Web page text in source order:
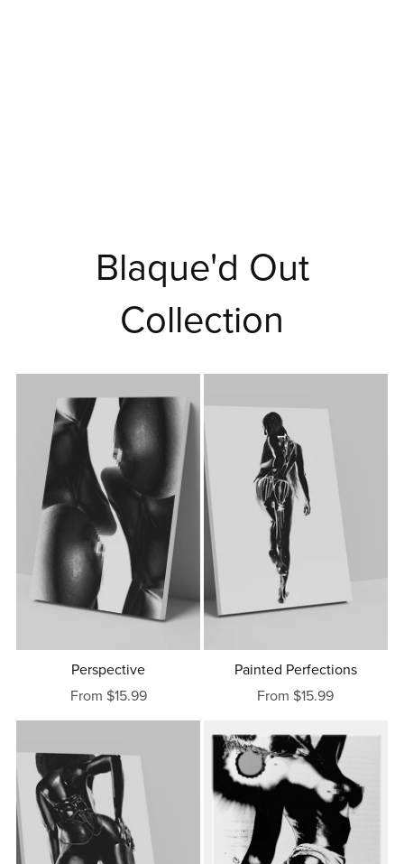
Blaque'd Out
Collection
Perspective
From $15.99
Painted Perfections
From $15.99